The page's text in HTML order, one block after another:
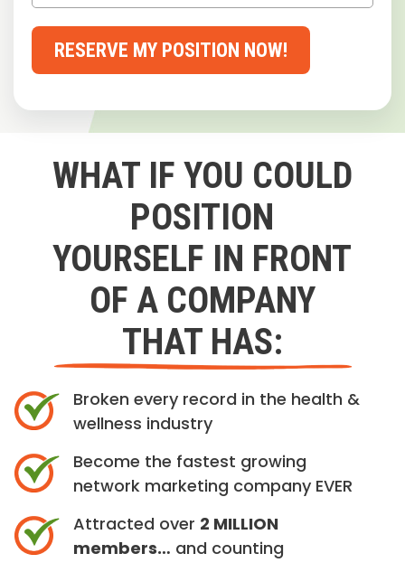
RESERVE MY POSITION NOW!
WHAT IF YOU COULD
POSITION
YOURSELF IN FRONT
OF A COMPANY
THAT HAS:
Broken every record in the health &
wellness industry
Become the fastest growing
network marketing company EVER
Attracted over 2 MILLION
members… and counting